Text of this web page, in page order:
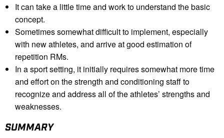
It can take a little time and work to understand the basic
concept.
Sometimes somewhat difficult to implement, especially
with new athletes, and arrive at good estimation of
repetition RMs.
In a sport setting, it initially requires somewhat more time
and effort on the strength and conditioning staff to
recognize and address all of the athletes’ strengths and
weaknesses.
SUMMARY